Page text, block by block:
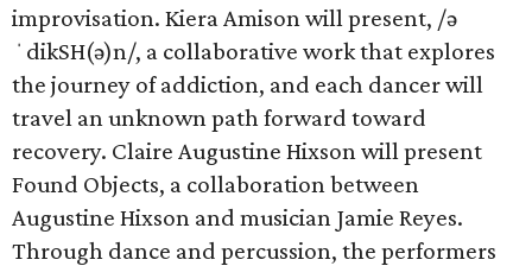
improvisation. Kiera Amison will present, /ə
ˈdikSH(ə)n/, a collaborative work that explores
the journey of addiction, and each dancer will
travel an unknown path forward toward
recovery. Claire Augustine Hixson will present
Found Objects, a collaboration between
Augustine Hixson and musician Jamie Reyes.
Through dance and percussion, the performers